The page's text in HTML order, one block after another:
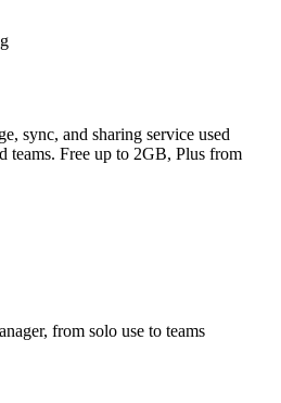
sync, and sharing service used
Free up to 2GB, Plus from
from solo use to teams